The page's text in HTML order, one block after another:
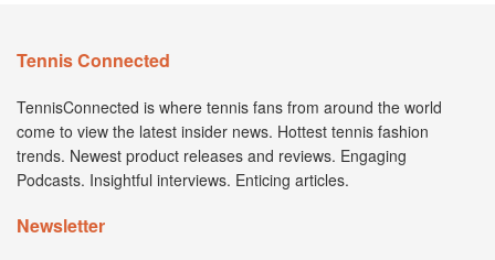
Tennis Connected
TennisConnected is where tennis fans from around the world
come to view the latest insider news. Hottest tennis fashion
trends. Newest product releases and reviews. Engaging
Podcasts. Insightful interviews. Enticing articles.
Newsletter